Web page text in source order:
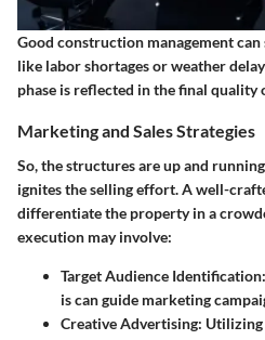
Good construction management
like labor shortages or weather
phase is reflected in the final quality
Marketing and Sales Strategies
So, the structures are up and
ignites the selling effort. A well-
differentiate the property in a
execution may involve:
Target Audience Identification
is can guide marketing
Creative Advertising: Utilizing